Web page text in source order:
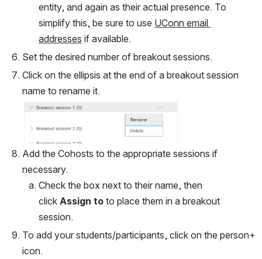
entity, and again as their actual presence. To
simplify this, be sure to use UConn email
addresses if available.
Set the desired number of breakout sessions.
Click on the ellipsis at the end of a breakout session
name to rename it.
Open
Add the Cohosts to the appropriate sessions if
necessary.
Check the box next to their name, then
click Assign to to place them in a breakout
session.
To add your students/participants, click on the person+
icon.